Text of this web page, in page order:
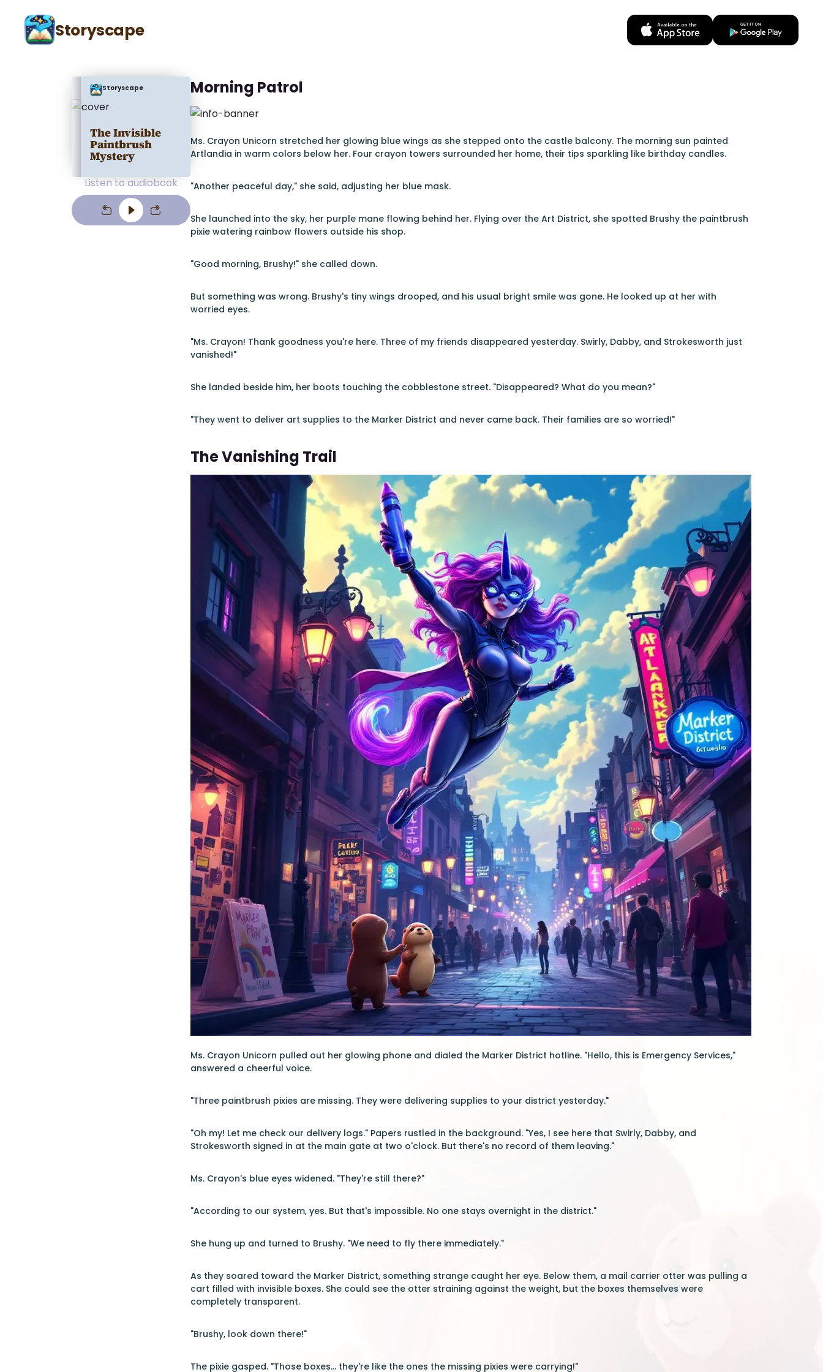
Storyscape
Storyscape
The Invisible
Paintbrush
Mystery
Listen to audiobook
Morning Patrol
Ms. Crayon Unicorn stretched her glowing blue wings as she stepped onto the castle balcony. The morning sun painted
Artlandia in warm colors below her. Four crayon towers surrounded her home, their tips sparkling like birthday candles.
"Another peaceful day," she said, adjusting her blue mask.
She launched into the sky, her purple mane flowing behind her. Flying over the Art District, she spotted Brushy the paintbrush
pixie watering rainbow flowers outside his shop.
"Good morning, Brushy!" she called down.
But something was wrong. Brushy's tiny wings drooped, and his usual bright smile was gone. He looked up at her with
worried eyes.
"Ms. Crayon! Thank goodness you're here. Three of my friends disappeared yesterday. Swirly, Dabby, and Strokesworth just
vanished!"
She landed beside him, her boots touching the cobblestone street. "Disappeared? What do you mean?"
"They went to deliver art supplies to the Marker District and never came back. Their families are so worried!"
The Vanishing Trail
Ms. Crayon Unicorn pulled out her glowing phone and dialed the Marker District hotline. "Hello, this is Emergency Services,"
answered a cheerful voice.
"Three paintbrush pixies are missing. They were delivering supplies to your district yesterday."
"Oh my! Let me check our delivery logs." Papers rustled in the background. "Yes, I see here that Swirly, Dabby, and
Strokesworth signed in at the main gate at two o'clock. But there's no record of them leaving."
Ms. Crayon's blue eyes widened. "They're still there?"
"According to our system, yes. But that's impossible. No one stays overnight in the district."
She hung up and turned to Brushy. "We need to fly there immediately."
As they soared toward the Marker District, something strange caught her eye. Below them, a mail carrier otter was pulling a
cart filled with invisible boxes. She could see the otter straining against the weight, but the boxes themselves were
completely transparent.
"Brushy, look down there!"
The pixie gasped. "Those boxes... they're like the ones the missing pixies were carrying!"